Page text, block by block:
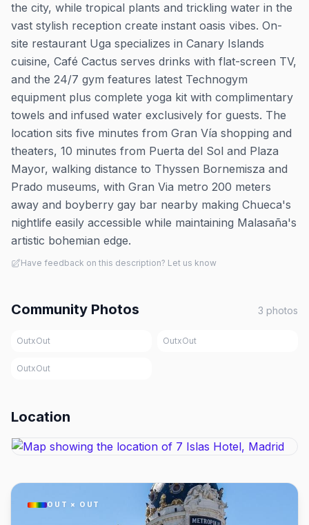
the city, while tropical plants and trickling water in the
vast stylish reception create instant oasis vibes. On-
site restaurant Uga specializes in Canary Islands
cuisine, Café Cactus serves drinks with flat-screen TV,
and the 24/7 gym features latest Technogym
equipment plus complete yoga kit with complimentary
towels and infused water exclusively for guests. The
location sits five minutes from Gran Vía shopping and
theaters, 10 minutes from Puerta del Sol and Plaza
Mayor, walking distance to Thyssen Bornemisza and
Prado museums, with Gran Via metro 200 meters
away and boyberry gay bar nearby making Chueca's
nightlife easily accessible while maintaining Malasaña's
artistic bohemian edge.
Have feedback on this description? Let us know
Community Photos 3 photos
OutxOut OutxOut
OutxOut
Location
OUT × OUT